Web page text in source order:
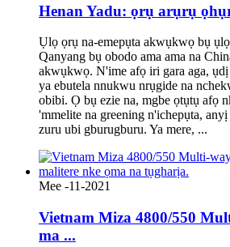
Henan Yadu: ọrụ arụrụ
Ụlọ ọrụ na-emepụta akwụkwọ bụ
Qanyang bụ obodo ama ama na
akwụkwọ. N'ime afọ iri gara aga, ụdị
ya ebutela nnukwu nrụgide na
obibi. Ọ bụ ezie na, mgbe ọtụtụ afọ
'mmelite na greening n'ichepụta,
zuru ubi gburugburu. Ya mere, ...
Mee -11-2021
Vietnam Miza 4800/550
ma ...